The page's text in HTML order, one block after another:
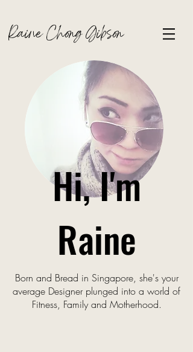
Raine Chong Gibson
Hi, I'm
Raine
Born and Bread in Singapore, she's your
average Designer plunged into a world of
Fitness, Family and Motherhood.